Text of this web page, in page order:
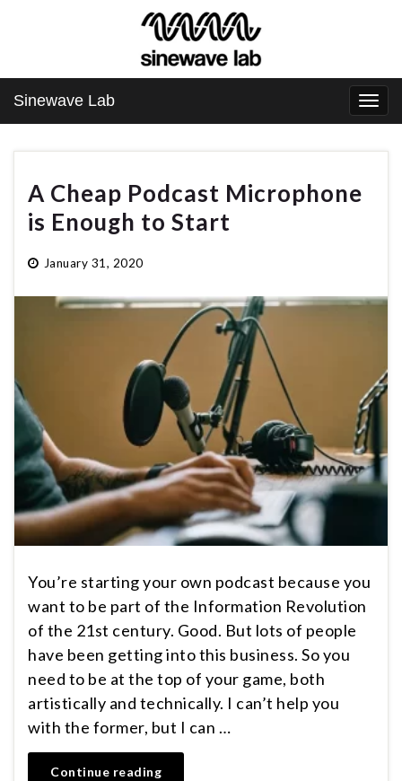
Sinewave Lab
A Cheap Podcast Microphone
is Enough to Start
January 31, 2020
You’re starting your own podcast because you
want to be part of the Information Revolution
of the 21st century. Good. But lots of people
have been getting into this business. So you
need to be at the top of your game, both
artistically and technically. I can’t help you
with the former, but I can …
Continue reading